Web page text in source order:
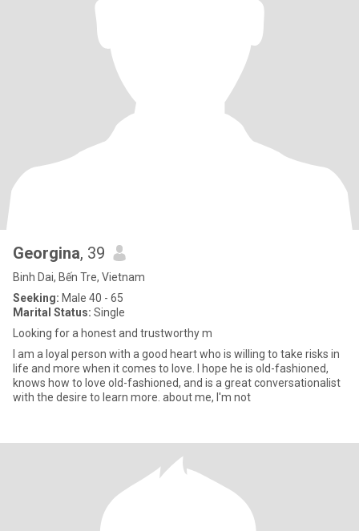
Georgina, 39
Binh Dai, Bến Tre, Vietnam
Seeking: Male 40 - 65
Marital Status: Single
Looking for a honest and trustworthy m
I am a loyal person with a good heart who is willing to take risks in
life and more when it comes to love. I hope he is old-fashioned,
knows how to love old-fashioned, and is a great conversationalist
with the desire to learn more. about me, I'm not